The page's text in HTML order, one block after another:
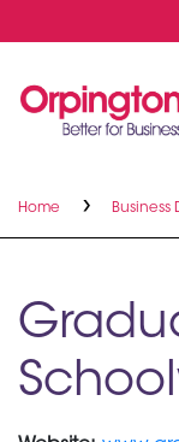
Home Business